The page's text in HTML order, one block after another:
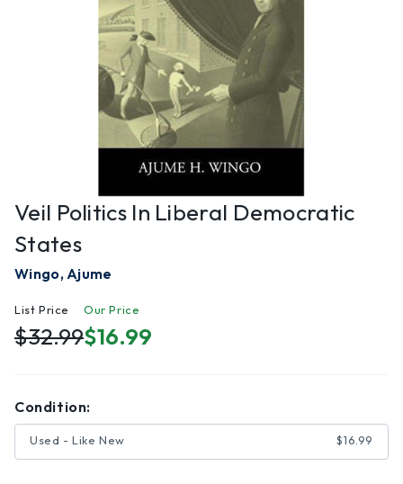
Veil Politics In Liberal Democratic
States
Wingo, Ajume
List Price
$32.99
Our Price
$16.99
Condition:
Used - Like New $16.99